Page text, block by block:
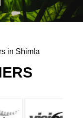
in Shimla